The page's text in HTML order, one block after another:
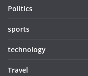
Politics
sports
technology
Travel